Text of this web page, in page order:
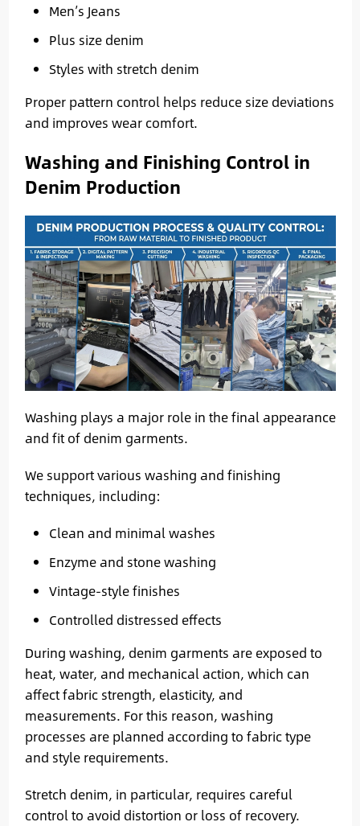
Men’s Jeans
Plus size denim
Styles with stretch denim
Proper pattern control helps reduce size deviations
and improves wear comfort.
Washing and Finishing Control in
Denim Production
Washing plays a major role in the final appearance
and fit of denim garments.
We support various washing and finishing
techniques, including:
Clean and minimal washes
Enzyme and stone washing
Vintage-style finishes
Controlled distressed effects
During washing, denim garments are exposed to
heat, water, and mechanical action, which can
affect fabric strength, elasticity, and
measurements. For this reason, washing
processes are planned according to fabric type
and style requirements.
Stretch denim, in particular, requires careful
control to avoid distortion or loss of recovery.